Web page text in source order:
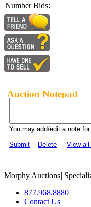
Number Bids:
Auction Notepad
You may add/edit a note
Submit
Delete View all
Morphy Auctions|
877.968.8880
Contact Us